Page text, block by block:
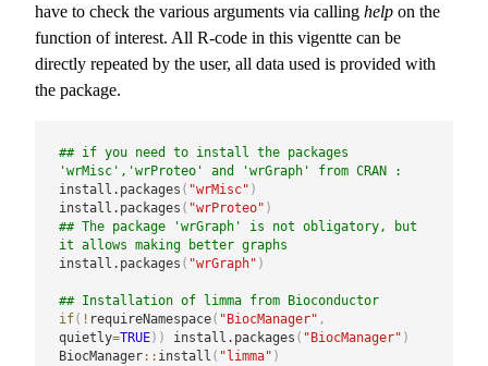
have to check the various arguments via calling help on the
function of interest. All R-code in this vigentte can be
directly repeated by the user, all data used is provided with
the package.
## if you need to install the packages
'wrMisc','wrProteo' and 'wrGraph' from CRAN :
install.packages ( "wrMisc" )
install.packages ( "wrProteo" )
## The package 'wrGraph' is not obligatory, but
it allows making better graphs
install.packages ( "wrGraph" )
## Installation of limma from Bioconductor
if( ! requireNamespace( "BiocManager" ,
quietly=TRUE) ) install.packages ( "BiocManager" )
BiocManager:: install ( "limma" )